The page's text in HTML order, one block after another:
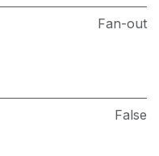
Fan-out
False